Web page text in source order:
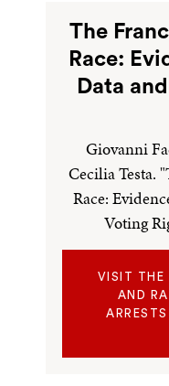
The
Race:
Data
Giovanni
Cecilia Testa.
Race:
Voting
VISIT THE
AND